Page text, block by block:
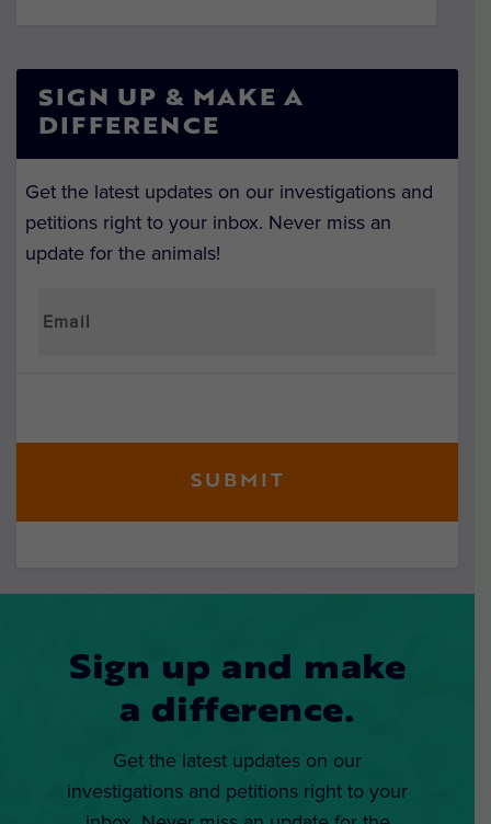
SIGN UP & MAKE A
DIFFERENCE
Get the latest updates on our investigations and
petitions right to your inbox. Never miss an
update for the animals!
Sign up and make
a difference.
Get the latest updates on our
investigations and petitions right to your